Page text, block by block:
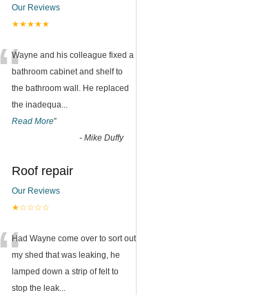
Our Reviews
★★★★★
“Wayne and his colleague fixed a
bathroom cabinet and shelf to
the bathroom wall. He replaced
the inadequa...
Read More”
- Mike Duffy
Roof repair
Our Reviews
★☆☆☆☆
“Had Wayne come over to sort out
my shed that was leaking, he
lamped down a strip of felt to
stop the leak...